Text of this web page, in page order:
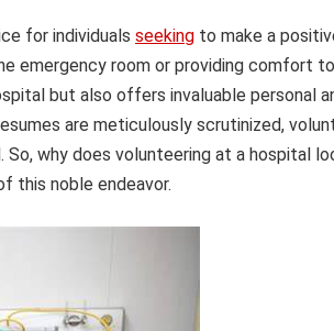
for individuals seeking to make a
emergency room or providing comfort to
but also offers invaluable personal
are meticulously scrutinized,
why does volunteering at a hospital
this noble endeavor.